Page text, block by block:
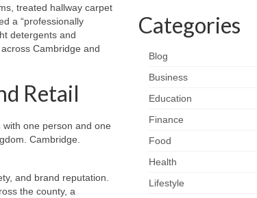
treated hallway carpet
a “professionally
detergents and
Cambridge and
Retail
one person and one
Cambridge.
and brand reputation.
the county, a
Categories
Blog
Business
Education
Finance
Food
Health
Lifestyle